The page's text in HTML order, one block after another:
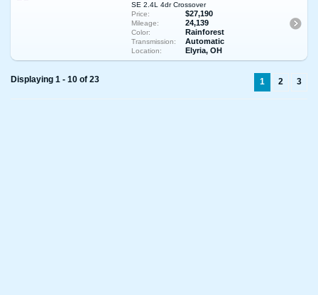
SE 2.4L 4dr Crossover
Price:
$27,190
Mileage: 24,139
Color: Rainforest
Transmission: Automatic
Location: Elyria, OH
Displaying 1 - 10 of 23 1 2 3